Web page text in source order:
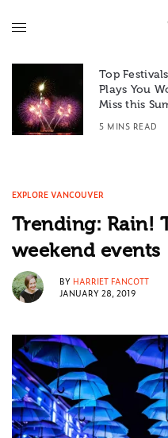
Top
Plays You
Miss this
5 MINS READ
EXPLORE VANCOUVER
Trending: Rain!
weekend events
BY HARRIET FANCOTT
JANUARY 28, 2019